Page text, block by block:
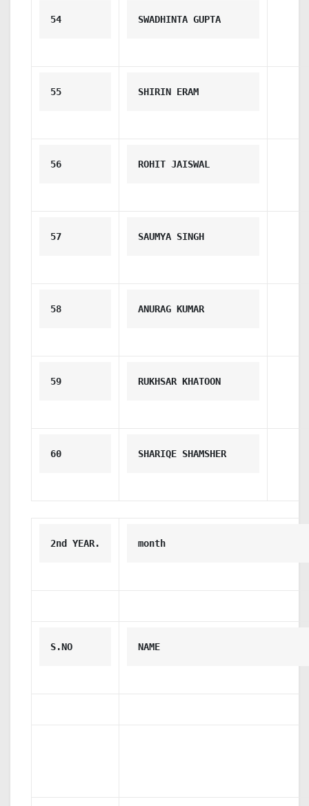
54 SWADHINTA GUPTA
55 SHIRIN ERAM
56 ROHIT JAISWAL
57 SAUMYA SINGH
58 ANURAG KUMAR
59 RUKHSAR KHATOON
60 SHARIQE SHAMSHER
2nd YEAR. month
S.NO NAME